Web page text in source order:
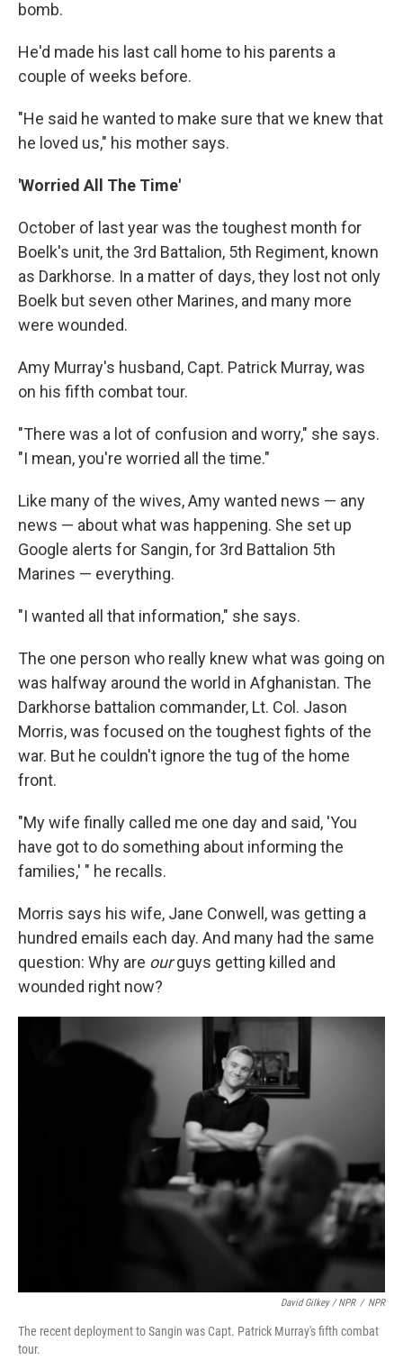
bomb.
He'd made his last call home to his parents a
couple of weeks before.
"He said he wanted to make sure that we knew that
he loved us," his mother says.
'Worried All The Time'
October of last year was the toughest month for
Boelk's unit, the 3rd Battalion, 5th Regiment, known
as Darkhorse. In a matter of days, they lost not only
Boelk but seven other Marines, and many more
were wounded.
Amy Murray's husband, Capt. Patrick Murray, was
on his fifth combat tour.
"There was a lot of confusion and worry," she says.
"I mean, you're worried all the time."
Like many of the wives, Amy wanted news — any
news — about what was happening. She set up
Google alerts for Sangin, for 3rd Battalion 5th
Marines — everything.
"I wanted all that information," she says.
The one person who really knew what was going on
was halfway around the world in Afghanistan. The
Darkhorse battalion commander, Lt. Col. Jason
Morris, was focused on the toughest fights of the
war. But he couldn't ignore the tug of the home
front.
"My wife finally called me one day and said, 'You
have got to do something about informing the
families,' " he recalls.
Morris says his wife, Jane Conwell, was getting a
hundred emails each day. And many had the same
question: Why are ourguys getting killed and
wounded right now?
David Gilkey / NPR / NPR
The recent deployment to Sangin was Capt. Patrick Murray's fifth combat
tour.